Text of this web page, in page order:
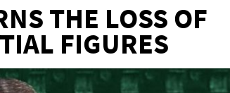
THE LOSS OF
FIGURES